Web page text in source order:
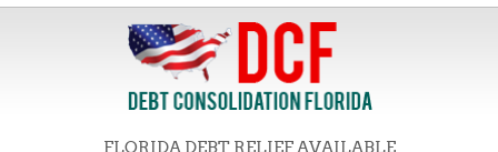
FLORIDA DEBT RELIEF AVAILABLE